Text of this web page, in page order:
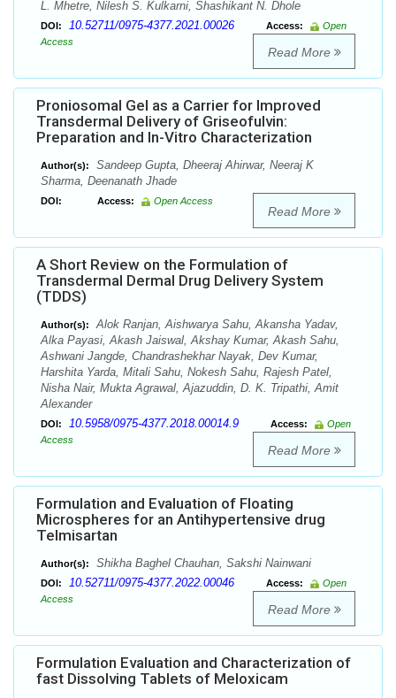
L. Mhetre, Nilesh S. Kulkarni, Shashikant N. Dhole
DOI: 10.52711/0975-4377.2021.00026 Access:
Open
Access
Read More
Proniosomal Gel as a Carrier for Improved
Transdermal Delivery of Griseofulvin:
Preparation and In-Vitro Characterization
Author(s):
Sandeep Gupta, Dheeraj Ahirwar, Neeraj K
Sharma, Deenanath Jhade
DOI: Access: Open Access
Read More
A Short Review on the Formulation of
Transdermal Dermal Drug Delivery System
(TDDS)
Author(s):
Alok Ranjan, Aishwarya Sahu, Akansha Yadav,
Alka Payasi, Akash Jaiswal, Akshay Kumar, Akash Sahu,
Ashwani Jangde, Chandrashekhar Nayak, Dev Kumar,
Harshita Yarda, Mitali Sahu, Nokesh Sahu, Rajesh Patel,
Nisha Nair, Mukta Agrawal, Ajazuddin, D. K. Tripathi, Amit
Alexander
DOI: 10.5958/0975-4377.2018.00014.9 Access:
Open
Access
Read More
Formulation and Evaluation of Floating
Microspheres for an Antihypertensive drug
Telmisartan
Author(s): Shikha Baghel Chauhan, Sakshi Nainwani
DOI: 10.52711/0975-4377.2022.00046 Access:
Open
Access
Read More
Formulation Evaluation and Characterization of
fast Dissolving Tablets of Meloxicam